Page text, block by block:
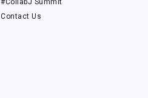
#CollabJ Summit
Contact Us